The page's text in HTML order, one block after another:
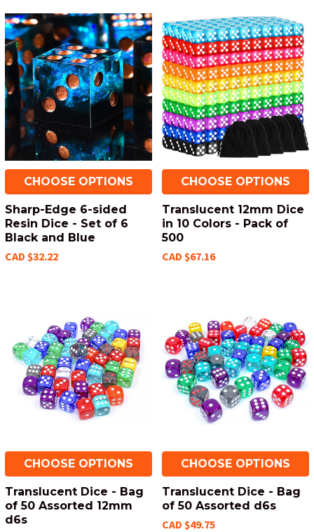
CHOOSE OPTIONS
Sharp-Edge 6-sided
Resin Dice - Set of 6
Black and Blue
CAD $32.22
CHOOSE OPTIONS
Translucent 12mm Dice
in 10 Colors - Pack of
500
CAD $67.16
CHOOSE OPTIONS
Translucent Dice - Bag
of 50 Assorted 12mm
d6s
CHOOSE OPTIONS
Translucent Dice - Bag
of 50 Assorted d6s
CAD $49.75